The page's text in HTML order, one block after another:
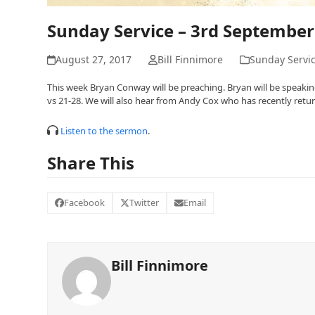
Sunday Service – 3rd September
August 27, 2017 Bill Finnimore Sunday
This week Bryan Conway will be preaching. Bryan will be
vs 21-28. We will also hear from Andy Cox who has recently
Listen to the sermon.
Share This
Facebook Twitter Email
Bill Finnimore